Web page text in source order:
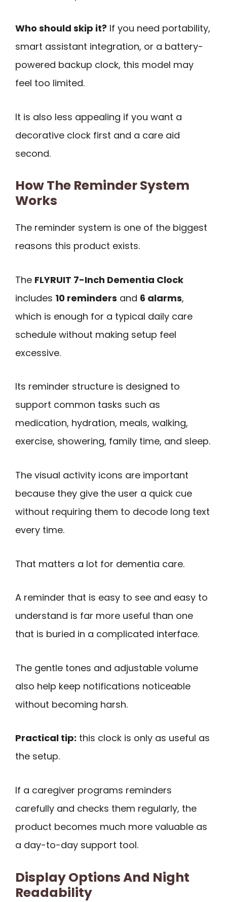
Who should skip it? If you need portability,
smart assistant integration, or a battery-
powered backup clock, this model may
feel too limited.
It is also less appealing if you want a
decorative clock first and a care aid
second.
How The Reminder System
Works
The reminder system is one of the biggest
reasons this product exists.
The FLYRUIT 7-Inch Dementia Clock
includes 10 reminders and 6 alarms,
which is enough for a typical daily care
schedule without making setup feel
excessive.
Its reminder structure is designed to
support common tasks such as
medication, hydration, meals, walking,
exercise, showering, family time, and sleep.
The visual activity icons are important
because they give the user a quick cue
without requiring them to decode long text
every time.
That matters a lot for dementia care.
A reminder that is easy to see and easy to
understand is far more useful than one
that is buried in a complicated interface.
The gentle tones and adjustable volume
also help keep notifications noticeable
without becoming harsh.
Practical tip: this clock is only as useful as
the setup.
If a caregiver programs reminders
carefully and checks them regularly, the
product becomes much more valuable as
a day-to-day support tool.
Display Options And Night
Readability